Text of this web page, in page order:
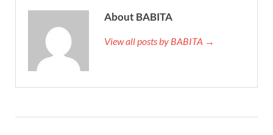
About BABITA
View all posts by BABITA →